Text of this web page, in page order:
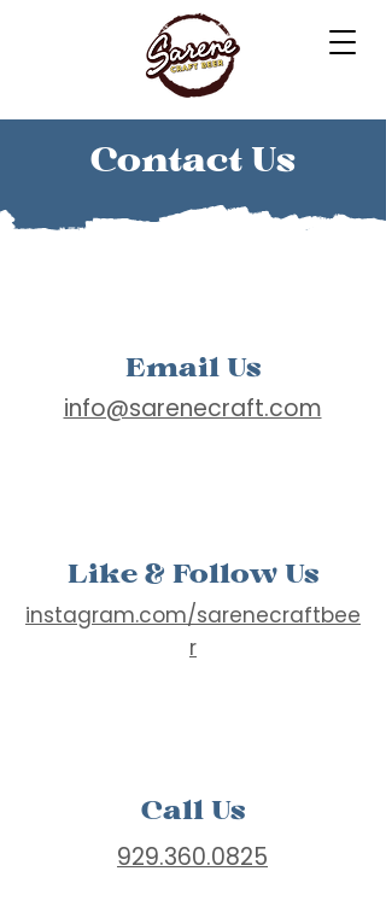
Contact Us
Email Us
info@sarenecraft.com
Like & Follow Us
instagram.com/sarenecraftbee
r
Call Us
929.360.0825